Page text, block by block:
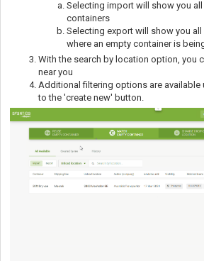
Selecting import will show you
containers
Selecting export will show you
where an empty container is
With the search by location option, you
near you
Additional filtering options are available
to the 'create new' button.